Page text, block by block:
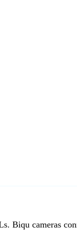
Biqu cameras